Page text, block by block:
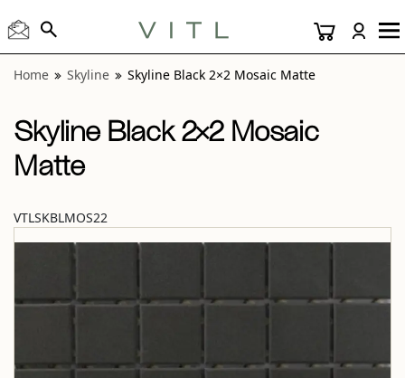
Home Skyline Skyline Black 2×2 Mosaic Matte
Skyline Black 2×2 Mosaic
Matte
VTLSKBLMOS22